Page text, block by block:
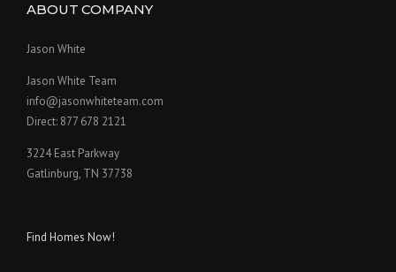
ABOUT COMPANY
Jason White
Jason White Team
info@jasonwhiteteam.com
Direct: 877 678 2121
3224 East Parkway
Gatlinburg, TN 37738
Find Homes Now!